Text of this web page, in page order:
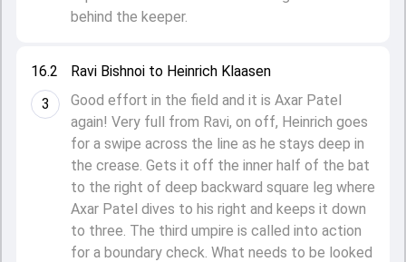
16.2
3
Ravi Bishnoi to Heinrich Klaasen
Good effort in the field and it is Axar Patel
again! Very full from Ravi, on off, Heinrich goes
for a swipe across the line as he stays deep in
the crease. Gets it off the inner half of the bat
to the right of deep backward square leg where
Axar Patel dives to his right and keeps it down
to three. The third umpire is called into action
for a boundary check. What needs to be looked
behind the keeper.